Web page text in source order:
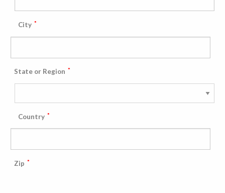
City *
State or Region *
Country *
Zip *